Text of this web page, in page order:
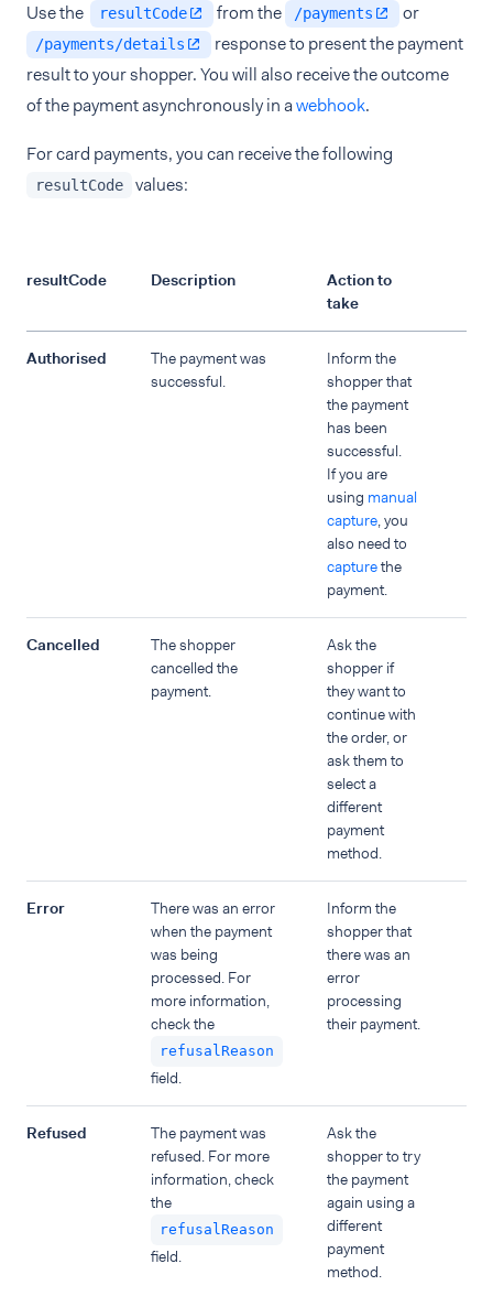
Use the resultCode from the /payments or
/payments/details
response to present the payment
result to your shopper. You will also receive the outcome
of the payment asynchronously in awebhook.
For card payments, you can receive the following
resultCode values:
resultCode Description
Action to
take
Authorised
The payment was
successful.
Inform the
shopper that
the payment
has been
successful.
If you are
using manual
capture, you
also need to
capturethe
payment.
Cancelled
The shopper
cancelled the
payment.
Ask the
shopper if
they want to
continue with
the order, or
ask them to
select a
different
payment
method.
Error
There was an error
when the payment
was being
processed. For
more information,
check the
refusalReason
field.
Inform the
shopper that
there was an
error
processing
their payment.
Refused
The payment was
refused. For more
information, check
the
refusalReason
field.
Ask the
shopper to try
the payment
again using a
different
payment
method.